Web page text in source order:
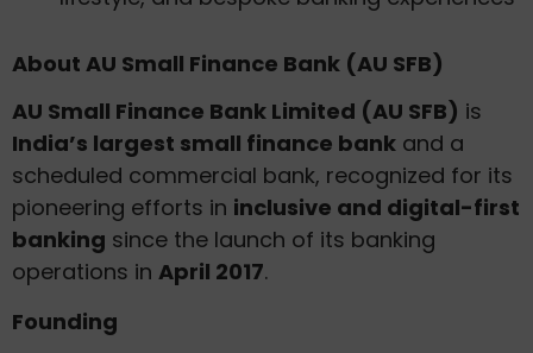
About AU Small Finance Bank (AU SFB)
AU Small Finance Bank Limited (AU SFB) is
India’s largest small finance bank and a
scheduled commercial bank, recognized for its
pioneering efforts in inclusive and digital-first
banking since the launch of its banking
operations in April 2017.
Founding